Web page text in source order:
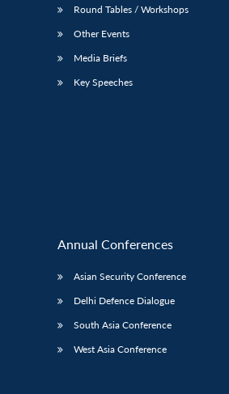
Round Tables / Workshops
Other Events
Media Briefs
Key Speeches
Annual Conferences
Asian Security Conference
Delhi Defence Dialogue
South Asia Conference
West Asia Conference